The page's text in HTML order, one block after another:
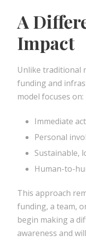
A
Impact
Unlike traditional
funding and
model focuses on:
Immediate
Personal
Sustainable,
Human-to-
This approach
funding, a team,
begin making a
awareness and